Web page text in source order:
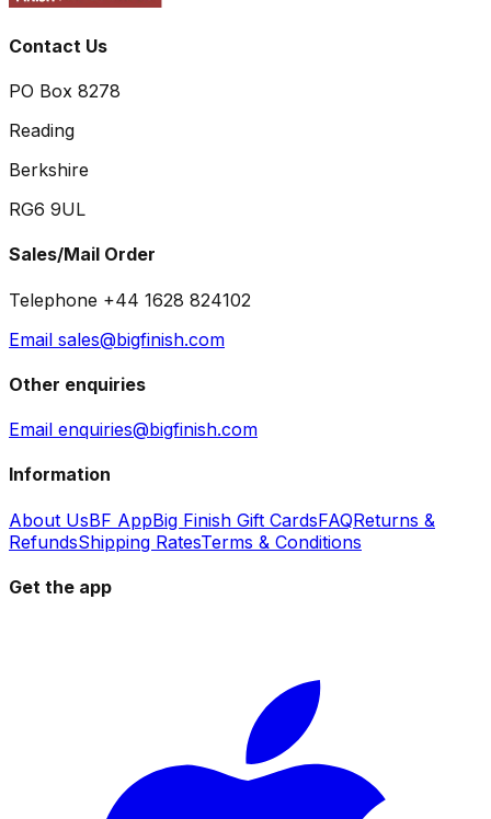
Contact Us
PO Box 8278
Reading
Berkshire
RG6 9UL
Sales/Mail Order
Telephone +44 1628 824102
Email sales@bigfinish.com
Other enquiries
Email enquiries@bigfinish.com
Information
About UsBF AppBig Finish Gift CardsFAQReturns &
RefundsShipping RatesTerms & Conditions
Get the app